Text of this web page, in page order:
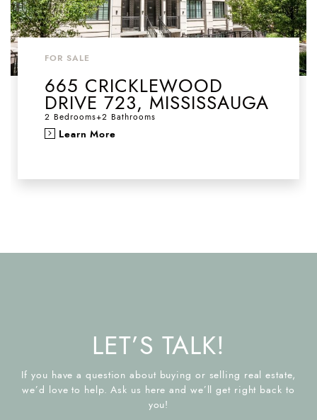
FOR SALE
665 CRICKLEWOOD
DRIVE 723, MISSISSAUGA
2 Bedrooms+2 Bathrooms
Learn More
LET’S TALK!
If you have a question about buying or selling real estate,
we’d love to help. Ask us here and we’ll get right back to
you!